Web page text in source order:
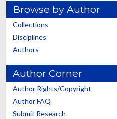
Browse by Author
Collections
Disciplines
Authors
Author Corner
Author Rights/Copyright
Author FAQ
Submit Research